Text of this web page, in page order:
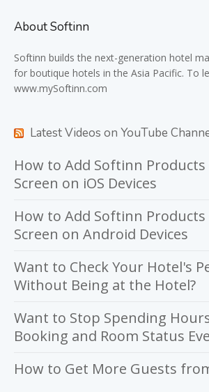
About Softinn
Softinn builds the next-generation hotel
for boutique hotels in the Asia Pacific. To
www.mySoftinn.com
Latest Videos on YouTube
How to Add Softinn
Screen on iOS Devices
How to Add Softinn
Screen on Android Devices
Want to Check Your Hotel's
Without Being at the Hotel?
Want to Stop Spending
Booking and Room Status
How to Get More Guests